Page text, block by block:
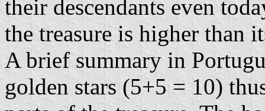
their descendants even
the treasure is higher than
A brief summary in
golden stars (5+5 = 10)